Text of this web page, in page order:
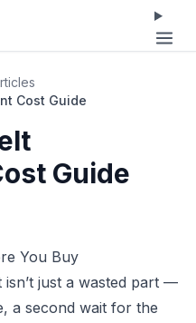
Cost Guide
Guide
You Buy
just a wasted part —
a second wait for the